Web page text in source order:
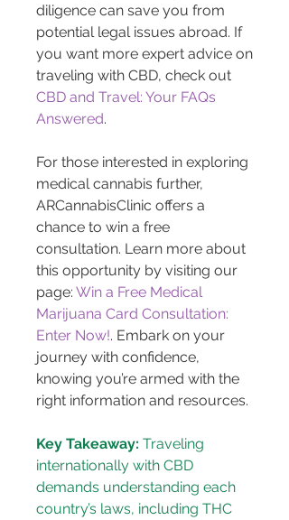
diligence can save you from
potential legal issues abroad. If
you want more expert advice on
traveling with CBD, check out
CBD and Travel: Your FAQs
Answered.
For those interested in exploring
medical cannabis further,
ARCannabisClinic offers a
chance to win a free
consultation. Learn more about
this opportunity by visiting our
page: Win a Free Medical
Marijuana Card Consultation:
Enter Now!. Embark on your
journey with confidence,
knowing you’re armed with the
right information and resources.
Key Takeaway: Traveling
internationally with CBD
demands understanding each
country’s laws, including THC